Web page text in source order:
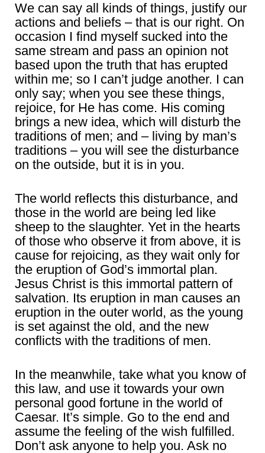
We can say all kinds of things, justify our
actions and beliefs – that is our right. On
occasion I find myself sucked into the
same stream and pass an opinion not
based upon the truth that has erupted
within me; so I can’t judge another. I can
only say; when you see these things,
rejoice, for He has come. His coming
brings a new idea, which will disturb the
traditions of men; and – living by man’s
traditions – you will see the disturbance
on the outside, but it is in you.
The world reflects this disturbance, and
those in the world are being led like
sheep to the slaughter. Yet in the hearts
of those who observe it from above, it is
cause for rejoicing, as they wait only for
the eruption of God’s immortal plan.
Jesus Christ is this immortal pattern of
salvation. Its eruption in man causes an
eruption in the outer world, as the young
is set against the old, and the new
conflicts with the traditions of men.
In the meanwhile, take what you know of
this law, and use it towards your own
personal good fortune in the world of
Caesar. It’s simple. Go to the end and
assume the feeling of the wish fulfilled.
Don’t ask anyone to help you. Ask no